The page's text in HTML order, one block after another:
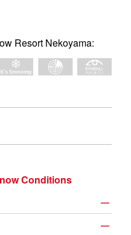
Resort Nekoyama:
Conditions
—
—